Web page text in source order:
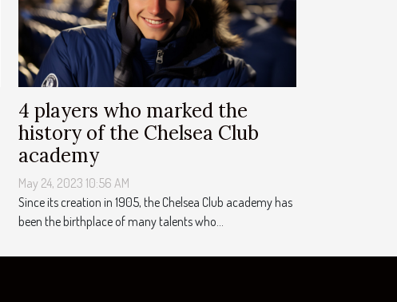
4 players who marked the
history of the Chelsea Club
academy
May 24, 2023 10:56 AM
Since its creation in 1905, the Chelsea Club academy has
been the birthplace of many talents who...